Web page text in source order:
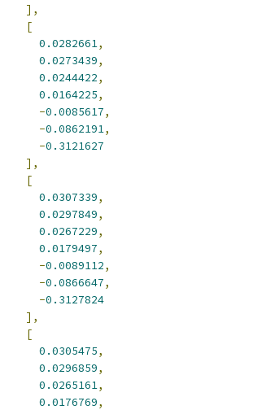
],
[
0.0282661,
0.0273439,
0.0244422,
0.0164225,
-0.0085617,
-0.0862191,
-0.3121627
],
[
0.0307339,
0.0297849,
0.0267229,
0.0179497,
-0.0089112,
-0.0866647,
-0.3127824
],
[
0.0305475,
0.0296859,
0.0265161,
0.0176769,